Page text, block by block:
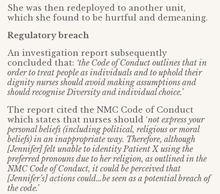
She was then redeployed to another unit,
which she found to be hurtful and demeaning.
Regulatory breach
An investigation report subsequently
concluded that: ‘the Code of Conduct outlines that in
order to treat people as individuals and to uphold their
dignity nurses should avoid making assumptions and
should recognise Diversity and individual choice.’
The report cited the NMC Code of Conduct
which states that nurses should ‘not express your
personal beliefs (including political, religious or moral
beliefs) in an inappropriate way. Therefore, although
[Jennifer] felt unable to identity Patient X using the
preferred pronouns due to her religion, as outlined in the
NMC Code of Conduct, it could be perceived that
[Jennifer’s] actions could…be seen as a potential breach of
the code.’